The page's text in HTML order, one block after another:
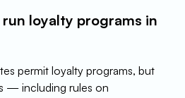
loyalty programs in
permit loyalty programs, but
— including rules on